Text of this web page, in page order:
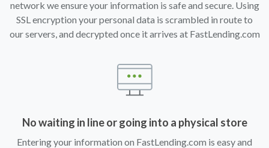
network we ensure your information is safe and secure. Using
SSL encryption your personal data is scrambled in route to
our servers, and decrypted once it arrives at FastLending.com
No waiting in line or going into a physical store
Entering your information on FastLending.com is easy and